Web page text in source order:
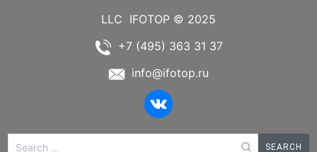
LLC IFOTOP © 2025
+7 (495) 363 31 37
info@ifotop.ru